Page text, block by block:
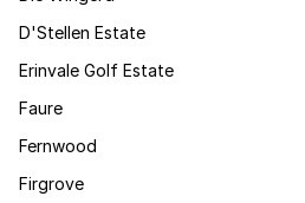
D'Stellen Estate
Erinvale Golf Estate
Faure
Fernwood
Firgrove